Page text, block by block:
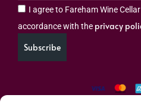
I agree to Fareham Wine
accordance with the privacy
Subscribe